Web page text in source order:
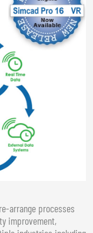
arrange processes
improvement,